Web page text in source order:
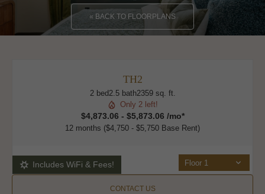
« BACK TO FLOORPLANS
TH2
2 bed2.5 bath2359 sq. ft.
Only 2 left!
$4,873.06 - $5,873.06 /mo*
12 months $4,750 - $5,750 Base Rent
Floor 1
Includes WiFi & Fees!
CONTACT US